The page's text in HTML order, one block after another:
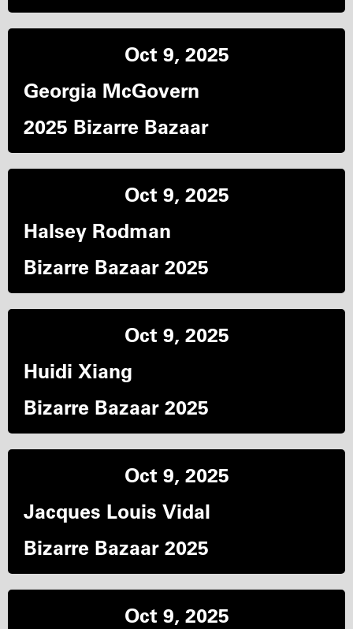
Oct 9, 2025
Georgia McGovern
2025 Bizarre Bazaar
Oct 9, 2025
Halsey Rodman
Bizarre Bazaar 2025
Oct 9, 2025
Huidi Xiang
Bizarre Bazaar 2025
Oct 9, 2025
Jacques Louis Vidal
Bizarre Bazaar 2025
Oct 9, 2025